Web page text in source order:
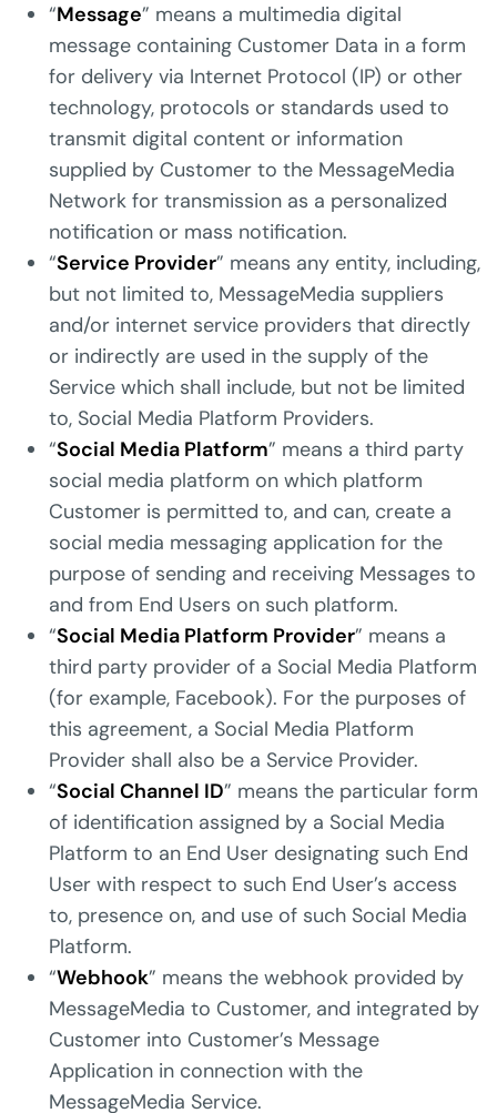
“Message” means a multimedia digital
message containing Customer Data in a form
for delivery via Internet Protocol (IP) or other
technology, protocols or standards used to
transmit digital content or information
supplied by Customer to the MessageMedia
Network for transmission as a personalized
notification or mass notification.
“Service Provider” means any entity, including,
but not limited to, MessageMedia suppliers
and/or internet service providers that directly
or indirectly are used in the supply of the
Service which shall include, but not be limited
to, Social Media Platform Providers.
“Social Media Platform” means a third party
social media platform on which platform
Customer is permitted to, and can, create a
social media messaging application for the
purpose of sending and receiving Messages to
and from End Users on such platform.
“Social Media Platform Provider” means a
third party provider of a Social Media Platform
(for example, Facebook). For the purposes of
this agreement, a Social Media Platform
Provider shall also be a Service Provider.
“Social Channel ID” means the particular form
of identification assigned by a Social Media
Platform to an End User designating such End
User with respect to such End User’s access
to, presence on, and use of such Social Media
Platform.
“Webhook” means the webhook provided by
MessageMedia to Customer, and integrated by
Customer into Customer’s Message
Application in connection with the
MessageMedia Service.